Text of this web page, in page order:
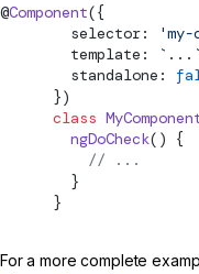
@Component({
        selector:
'my-
        template:
` ... `
        standalone:
      })
      class
        ngDoCheck
() {
          // ...
        }
      }
For a more complete